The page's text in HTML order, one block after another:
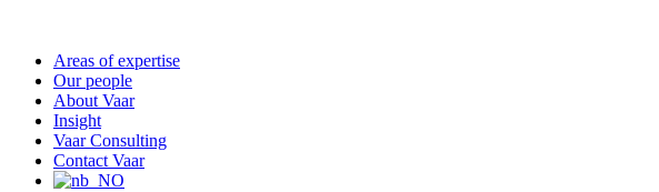
Areas of expertise
Our people
About Vaar
Insight
Vaar Consulting
Contact Vaar